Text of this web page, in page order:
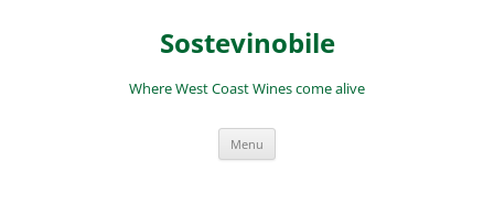
Sostevinobile
Where West Coast Wines come alive
Menu